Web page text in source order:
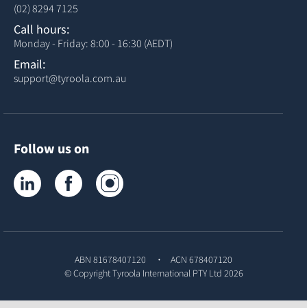
(02) 8294 7125
Call hours:
Monday - Friday: 8:00 - 16:30 (AEDT)
Email:
support@tyroola.com.au
Follow us on
Tyroola on LinkedInTyroola on Facebook
ABN 81678407120
ACN 678407120
© CopyrightTyroola International PTY Ltd 2026